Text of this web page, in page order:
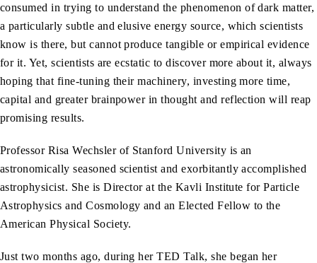
consumed in trying to understand the phenomenon of dark matter,
a particularly subtle and elusive energy source, which scientists
know is there, but cannot produce tangible or empirical evidence
for it. Yet, scientists are ecstatic to discover more about it, always
hoping that fine-tuning their machinery, investing more time,
capital and greater brainpower in thought and reflection will reap
promising results.
Professor Risa Wechsler of Stanford University is an
astronomically seasoned scientist and exorbitantly accomplished
astrophysicist. She is Director at the Kavli Institute for Particle
Astrophysics and Cosmology and an Elected Fellow to the
American Physical Society.
Just two months ago, during her TED Talk, she began her